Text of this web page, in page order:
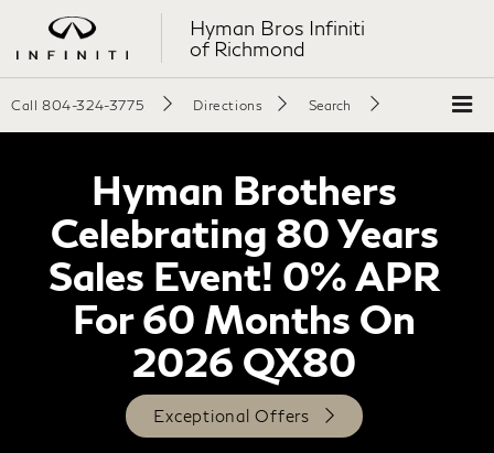
Hyman Bros Infiniti
of Richmond
Call 804-324-3775 Directions Search
Hyman Brothers
Celebrating 80 Years
Sales Event! 0% APR
For 60 Months On
2026 QX80
Exceptional Offers